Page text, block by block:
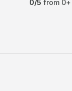
0/5 from 0+